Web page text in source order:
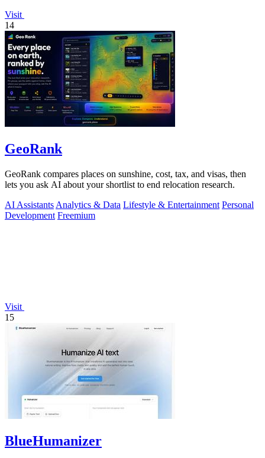
Visit
14
GeoRank
GeoRank compares places on sunshine, cost, tax, and visas, then
lets you ask AI about your shortlist to end relocation research.
AI Assistants Analytics & Data Lifestyle & Entertainment Personal
Development Freemium
Visit
15
BlueHumanizer